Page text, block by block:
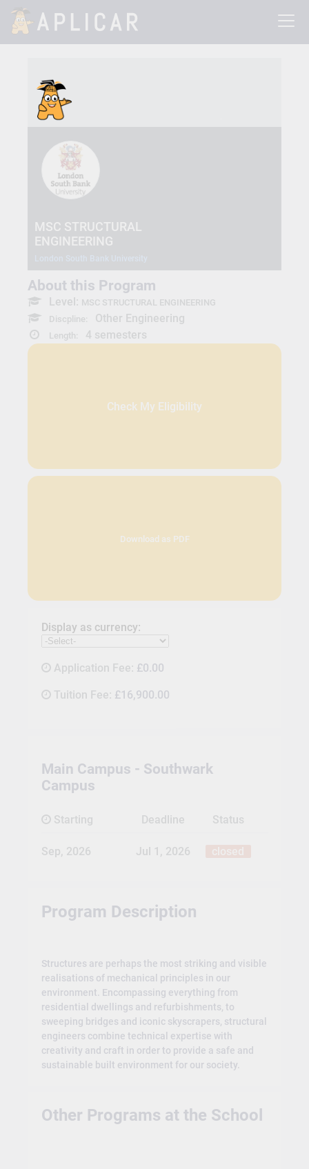
MSC STRUCTURAL
ENGINEERING
About this Program
Level: MSC STRUCTURAL ENGINEERING
Discpline:
Other Engineering
Length: 4 semesters
Check My Eligibility
Download as PDF
Display as currency:
Application Fee: £0.00
Tuition Fee: £16,900.00
Main Campus - Southwark
Campus
Starting Deadline Status
Sep, 2026 Jul 1, 2026
Program Description
Structures are perhaps the most striking and visible
realisations of mechanical principles in our
environment. Encompassing everything from
residential dwellings and refurbishments, to
sweeping bridges and iconic skyscrapers, structural
engineers combine technical expertise with
creativity and craft in order to provide a safe and
sustainable built environment for our society.
Other Programs at the School